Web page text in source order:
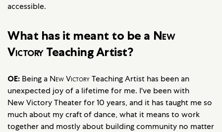
accessible.
What has it meant to be a New
VictoryTeaching Artist?
OE: Being a New VictoryTeaching Artist has been an
unexpected joy of a lifetime for me. I've been with
New Victory Theater for 10 years, and it has taught me so
much about my craft of dance, what it means to work
together and mostly about building community no matter